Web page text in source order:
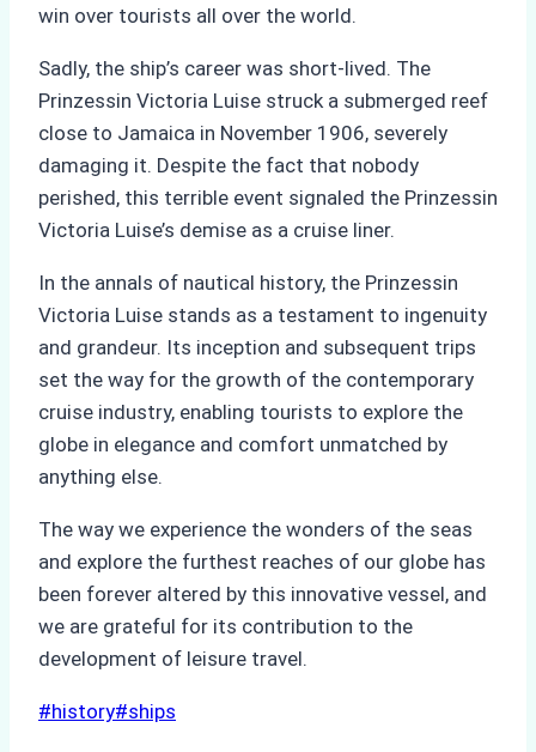
win over tourists all over the world.
Sadly, the ship’s career was short-lived. The
Prinzessin Victoria Luise struck a submerged reef
close to Jamaica in November 1906, severely
damaging it. Despite the fact that nobody
perished, this terrible event signaled the Prinzessin
Victoria Luise’s demise as a cruise liner.
In the annals of nautical history, the Prinzessin
Victoria Luise stands as a testament to ingenuity
and grandeur. Its inception and subsequent trips
set the way for the growth of the contemporary
cruise industry, enabling tourists to explore the
globe in elegance and comfort unmatched by
anything else.
The way we experience the wonders of the seas
and explore the furthest reaches of our globe has
been forever altered by this innovative vessel, and
we are grateful for its contribution to the
development of leisure travel.
Post
#history#ships